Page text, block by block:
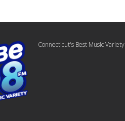
Connecticut's Best Music Variety